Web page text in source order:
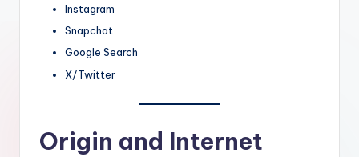
Instagram
Snapchat
Google Search
X/Twitter
Origin and Internet